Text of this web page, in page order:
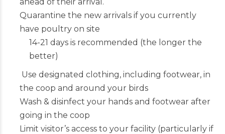
Quarantine the new arrivals if you currently
have poultry on site
14-21 days is recommended (the longer the
better)
Use designated clothing, including footwear, in
the coop and around your birds
Wash & disinfect your hands and footwear after
going in the coop
Limit visitor’s access to your facility (particularly if